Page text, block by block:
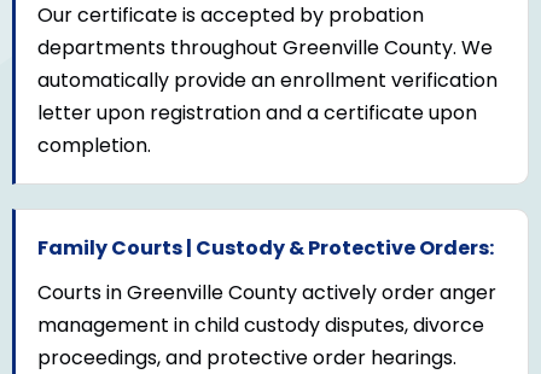
Our certificate is accepted by probation
departments throughout Greenville County. We
automatically provide an enrollment verification
letter upon registration and a certificate upon
completion.
Family Courts | Custody & Protective Orders:
Courts in Greenville County actively order anger
management in child custody disputes, divorce
proceedings, and protective order hearings.